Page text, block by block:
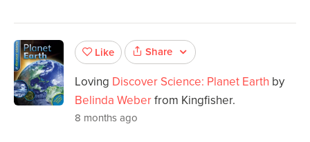
Like Share
Loving Discover Science: Planet Earth by
Belinda Weberfrom Kingfisher.
8 months ago